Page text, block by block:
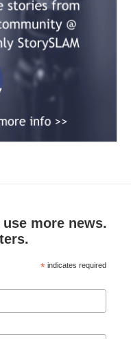
more news.
* indicates required